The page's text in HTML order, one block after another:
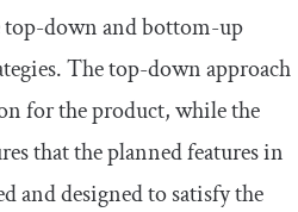
top-down and bottom-up
The top-down approach
for the product, while the
that the planned features in
and designed to satisfy the